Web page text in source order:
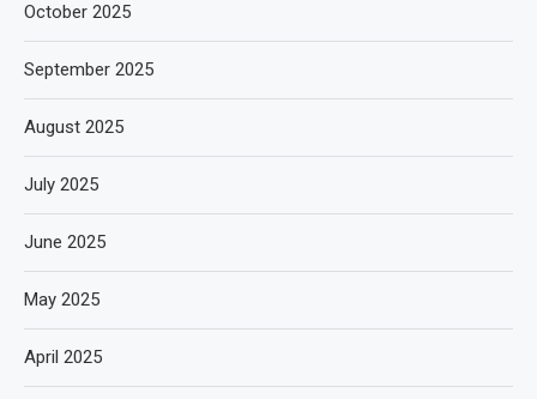
October 2025
September 2025
August 2025
July 2025
June 2025
May 2025
April 2025